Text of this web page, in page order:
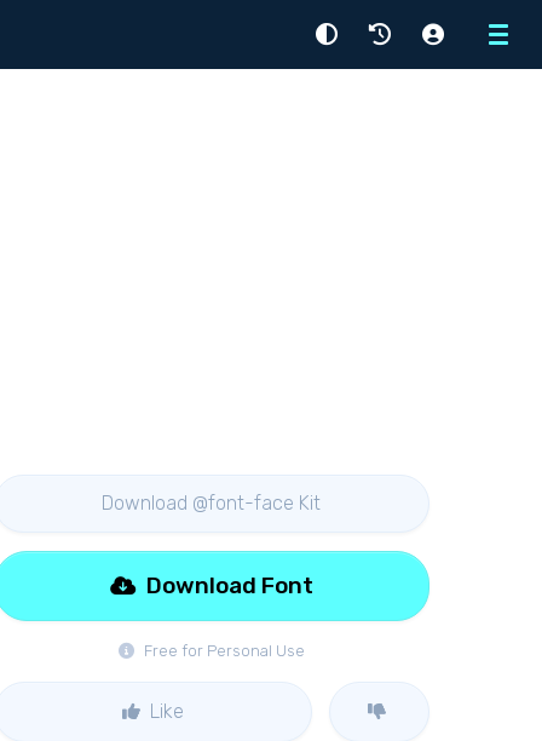
Menu
Download @font-face Kit
Free for Personal Use
Download Font
Like